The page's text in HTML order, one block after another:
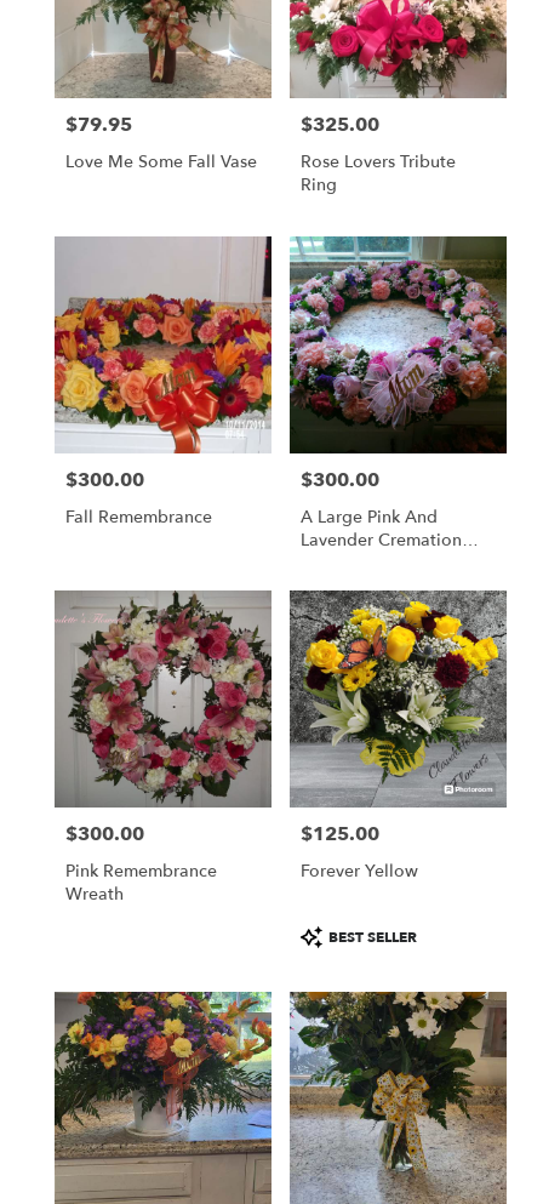
Price:
$79.95
Love Me Some Fall Vase
Price:
$325.00
Rose Lovers Tribute
Ring
Price:
$300.00
Fall Remembrance
Price:
$300.00
A Large Pink And
Lavender Cremation
Price:
$300.00
Pink Remembrance
Wreath
Price:
$125.00
Forever Yellow
Product
Tags:
BEST SELLER